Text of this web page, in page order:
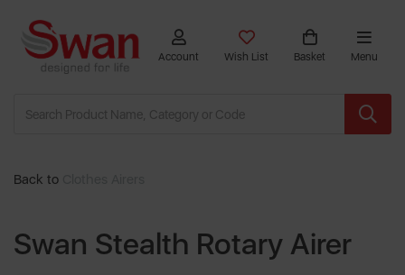
Account Wish List Basket Menu
Back to
Swan Stealth Rotary Airer